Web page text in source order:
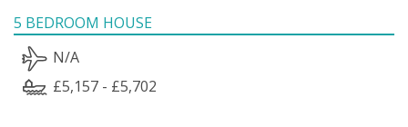
5 BEDROOM HOUSE
N/A
£5,157 - £5,702